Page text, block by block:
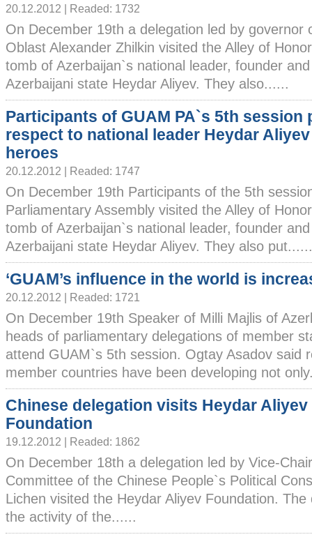
20.12.2012 | Readed: 1732
On December 19th a delegation led by governor
Oblast Alexander Zhilkin visited the Alley of
tomb of Azerbaijan`s national leader, founder
Azerbaijani state Heydar Aliyev. They also......
Participants of GUAM PA`s 5th session
respect to national leader Heydar
heroes
20.12.2012 | Readed: 1747
On December 19th Participants of the 5th
Parliamentary Assembly visited the Alley of
tomb of Azerbaijan`s national leader, founder
Azerbaijani state Heydar Aliyev. They also put......
‘GUAM’s influence in the world is
20.12.2012 | Readed: 1721
On December 19th Speaker of Milli Majlis of
heads of parliamentary delegations of member
attend GUAM`s 5th session. Ogtay Asadov said
member countries have been developing not
Chinese delegation visits Heydar Aliyev
Foundation
19.12.2012 | Readed: 1862
On December 18th a delegation led by Vice-
Committee of the Chinese People`s Political
Lichen visited the Heydar Aliyev Foundation.
the activity of the......